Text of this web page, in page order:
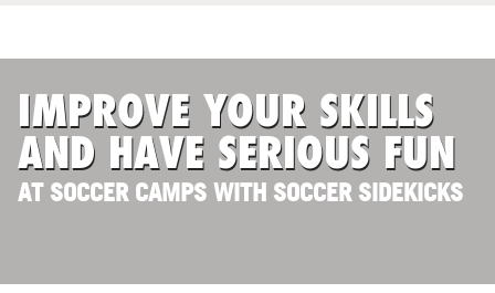
SPORTS
IMPROVE YOUR SKILLS
AND HAVE SERIOUS FUN
AT SOCCER CAMPS WITH SOCCER SIDEKICKS